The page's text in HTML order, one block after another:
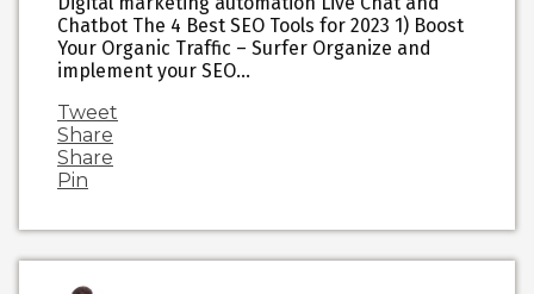
Chatbot The 4 Best SEO Tools for 2023 1) Boost
Your Organic Traffic – Surfer Organize and
implement your SEO…
Tweet
Share
Share
Pin